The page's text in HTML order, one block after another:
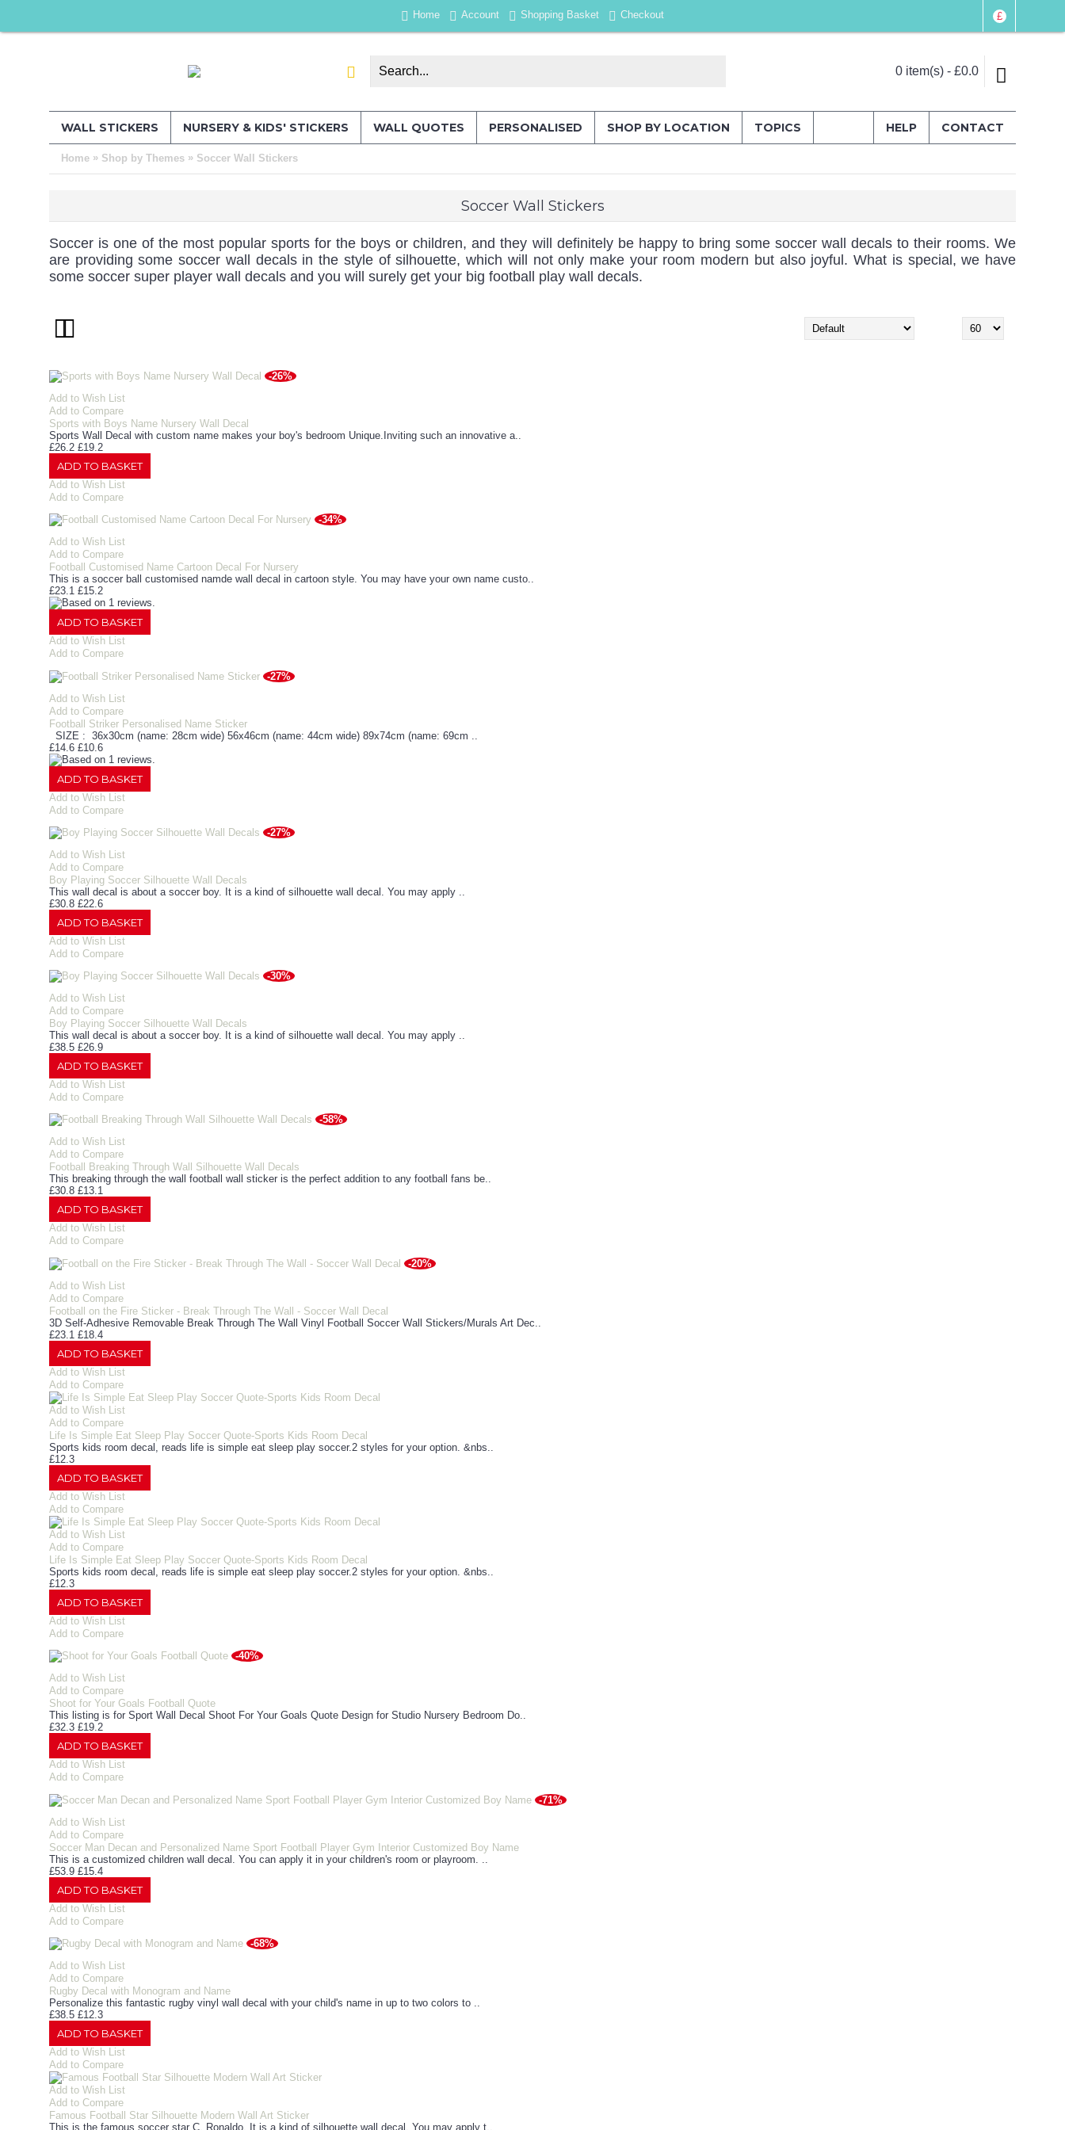
Home Account Shopping Basket Checkout £
0 item(s) - £0.0
WALL STICKERS NURSERY & KIDS' STICKERS WALL QUOTES PERSONALISED SHOP BY LOCATION TOPICS CONTACT
HELP
Home » Shop by Themes » Soccer Wall Stickers
Soccer Wall Stickers
Soccer is one of the most popular sports for the boys or children, and they will definitely be happy to bring some soccer wall decals to their rooms. We
are providing some soccer wall decals in the style of silhouette, which will not only make your room modern but also joyful. What is special, we have
some soccer super player wall decals and you will surely get your big football play wall decals.
-26%
Add to Wish List
Add to Compare
Sports with Boys Name Nursery Wall Decal
Sports Wall Decal with custom name makes your boy's bedroom Unique.Inviting such an innovative a..
£26.2 £19.2
ADD TO BASKET
Add to Wish List
Add to Compare
-34%
Add to Wish List
Add to Compare
Football Customised Name Cartoon Decal For Nursery
This is a soccer ball customised namde wall decal in cartoon style. You may have your own name custo..
£23.1 £15.2
ADD TO BASKET
Add to Wish List
Add to Compare
-27%
Add to Wish List
Add to Compare
Football Striker Personalised Name Sticker
SIZE : 36x30cm (name: 28cm wide) 56x46cm (name: 44cm wide) 89x74cm (name: 69cm ..
£14.6 £10.6
ADD TO BASKET
Add to Wish List
Add to Compare
-27%
Add to Wish List
Add to Compare
Boy Playing Soccer Silhouette Wall Decals
This wall decal is about a soccer boy. It is a kind of silhouette wall decal. You may apply ..
£30.8 £22.6
ADD TO BASKET
Add to Wish List
Add to Compare
-30%
Add to Wish List
Add to Compare
Boy Playing Soccer Silhouette Wall Decals
This wall decal is about a soccer boy. It is a kind of silhouette wall decal. You may apply ..
£38.5 £26.9
ADD TO BASKET
Add to Wish List
Add to Compare
-58%
Add to Wish List
Add to Compare
Football Breaking Through Wall Silhouette Wall Decals
This breaking through the wall football wall sticker is the perfect addition to any football fans be..
£30.8 £13.1
ADD TO BASKET
Add to Wish List
Add to Compare
-20%
Add to Wish List
Add to Compare
Football on the Fire Sticker - Break Through The Wall - Soccer Wall Decal
3D Self-Adhesive Removable Break Through The Wall Vinyl Football Soccer Wall Stickers/Murals Art Dec..
£23.1 £18.4
ADD TO BASKET
Add to Wish List
Add to Compare
Add to Wish List
Add to Compare
Life Is Simple Eat Sleep Play Soccer Quote-Sports Kids Room Decal
Sports kids room decal, reads life is simple eat sleep play soccer.2 styles for your option. &nbs..
£12.3
ADD TO BASKET
Add to Wish List
Add to Compare
Add to Wish List
Add to Compare
Life Is Simple Eat Sleep Play Soccer Quote-Sports Kids Room Decal
Sports kids room decal, reads life is simple eat sleep play soccer.2 styles for your option. &nbs..
£12.3
ADD TO BASKET
Add to Wish List
Add to Compare
-40%
Add to Wish List
Add to Compare
Shoot for Your Goals Football Quote
This listing is for Sport Wall Decal Shoot For Your Goals Quote Design for Studio Nursery Bedroom Do..
£32.3 £19.2
ADD TO BASKET
Add to Wish List
Add to Compare
-71%
Add to Wish List
Add to Compare
Soccer Man Decan and Personalized Name Sport Football Player Gym Interior Customized Boy Name
This is a customized children wall decal. You can apply it in your children's room or playroom. ..
£53.9 £15.4
ADD TO BASKET
Add to Wish List
Add to Compare
-68%
Add to Wish List
Add to Compare
Rugby Decal with Monogram and Name
Personalize this fantastic rugby vinyl wall decal with your child's name in up to two colors to ..
£38.5 £12.3
ADD TO BASKET
Add to Wish List
Add to Compare
Add to Wish List
Add to Compare
Famous Football Star Silhouette Modern Wall Art Sticker
This is the famous soccer star C. Ronaldo. It is a kind of silhouette wall decal. You may apply t..